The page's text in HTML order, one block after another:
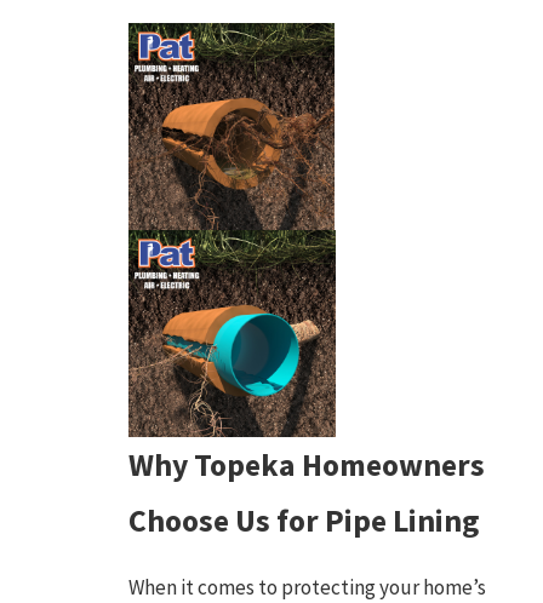
Why Topeka Homeowners
Choose Us for Pipe Lining
When it comes to protecting your home’s